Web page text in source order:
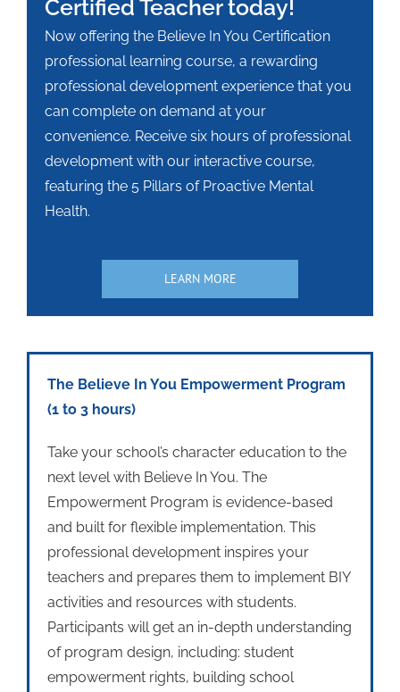
Certified Teacher today!
Now offering the Believe In You Certification
professional learning course, a rewarding
professional development experience that you
can complete on demand at your
convenience. Receive six hours of professional
development with our interactive course,
featuring the 5 Pillars of Proactive Mental
Health.
LEARN MORE
The Believe In You Empowerment Program
(1 to 3 hours)
Take your school’s character education to the
next level with Believe In You. The
Empowerment Program is evidence-based
and built for flexible implementation. This
professional development inspires your
teachers and prepares them to implement BIY
activities and resources with students.
Participants will get an in-depth understanding
of program design, including: student
empowerment rights, building school